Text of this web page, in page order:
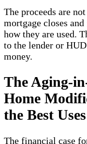
The proceeds are
mortgage closes
how they are used.
to the lender or
money.
The Aging-
Home
the Best Uses
The financial case